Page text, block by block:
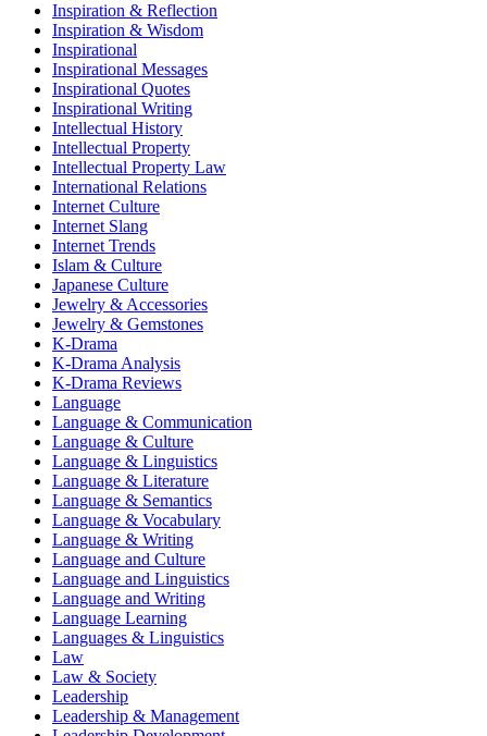
Inspiration & Reflection
Inspiration & Wisdom
Inspirational
Inspirational Messages
Inspirational Quotes
Inspirational Writing
Intellectual History
Intellectual Property
Intellectual Property Law
International Relations
Internet Culture
Internet Slang
Internet Trends
Islam & Culture
Japanese Culture
Jewelry & Accessories
Jewelry & Gemstones
K-Drama
K-Drama Analysis
K-Drama Reviews
Language
Language & Communication
Language & Culture
Language & Linguistics
Language & Literature
Language & Semantics
Language & Vocabulary
Language & Writing
Language and Culture
Language and Linguistics
Language and Writing
Language Learning
Languages & Linguistics
Law
Law & Society
Leadership
Leadership & Management